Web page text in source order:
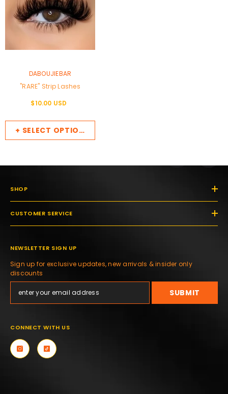
+ SELECT OPTIONS
VENDOR:DABOUJIEBAR
"RARE" Strip Lashes
$10.00 USD
SHOP
CUSTOMER SERVICE
NEWSLETTER SIGN UP
Sign up for exclusive updates, new arrivals & insider only
discounts
SUBMIT
CONNECT WITH US